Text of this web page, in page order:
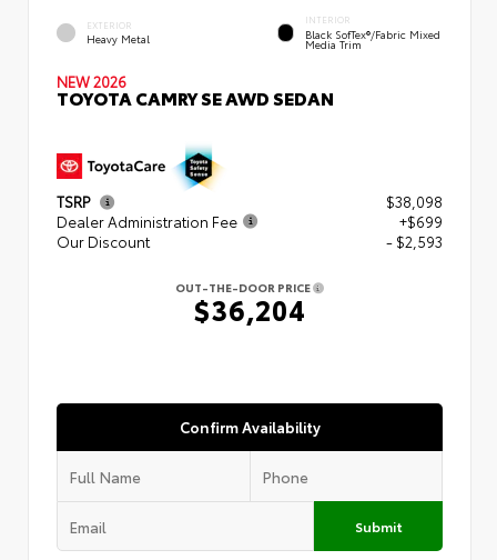
EXTERIOR
Heavy Metal
INTERIOR
Black SofTex®/fabric Mixed
Media Trim
NEW 2026
TOYOTA CAMRY SE AWD SEDAN
TSRP
$38,098
Dealer Administration Fee
+$699
Our Discount
- $2,593
OUT-THE-DOOR PRICE
$36,204
Confirm Availability
Submit